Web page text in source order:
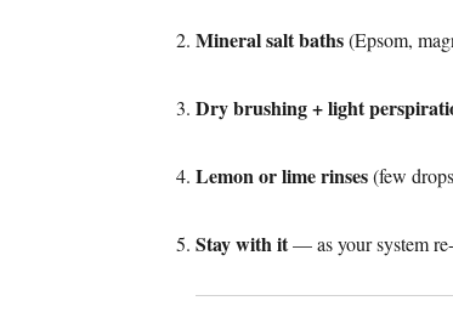
Mineral salt baths(Epsom,
Dry brushing + light
Lemon or lime rinses(few
Stay with it— as your system